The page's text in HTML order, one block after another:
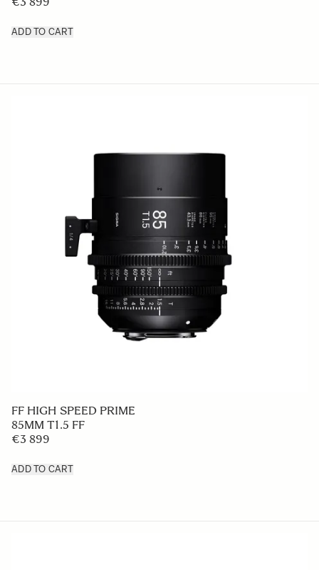
ADD TO CART
FF HIGH SPEED PRIME
85MM T1.5 FF
€3 899
ADD TO CART